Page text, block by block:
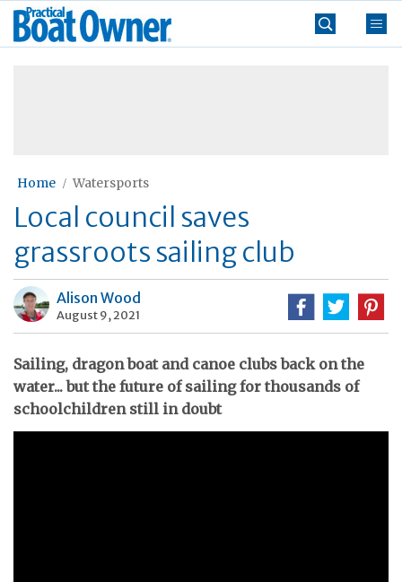
Skip
Practical
Boat
Home Watersports
Local council saves
grassroots sailing club
Alison Wood
August 9, 2021
Sailing, dragon boat and canoe clubs back on the
water... but the future of sailing for thousands of
schoolchildren still in doubt